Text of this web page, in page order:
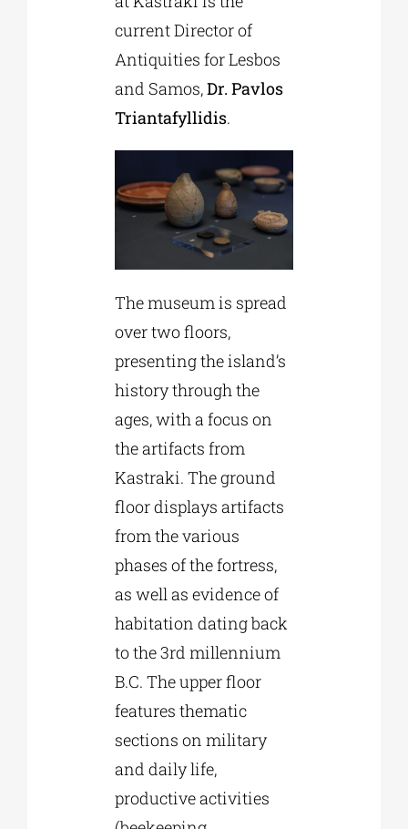
current Director of
Antiquities for Lesbos
and Samos,Dr. Pavlos
Triantafyllidis.
The museum is spread
over two floors,
presenting the island’s
history through the
ages, with a focus on
the artifacts from
Kastraki. The ground
floor displays artifacts
from the various
phases of the fortress,
as well as evidence of
habitation dating back
to the 3rd millennium
B.C. The upper floor
features thematic
sections on military
and daily life,
productive activities